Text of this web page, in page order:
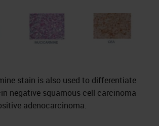
stain is also used to differentiate
negative squamous cell carcinoma
adenocarcinoma.